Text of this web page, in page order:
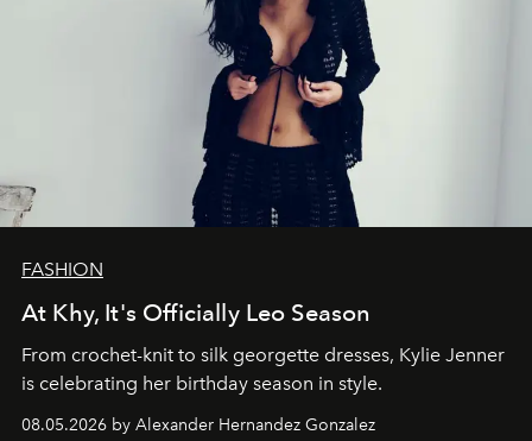
FASHION
At Khy, It's Officially Leo Season
From crochet-knit to silk georgette dresses, Kylie Jenner
is celebrating her birthday season in style.
08.05.2026 by Alexander Hernandez Gonzalez